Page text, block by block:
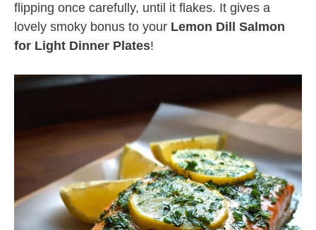
flipping once carefully, until it flakes. It gives a
lovely smoky bonus to your Lemon Dill Salmon
for Light Dinner Plates!